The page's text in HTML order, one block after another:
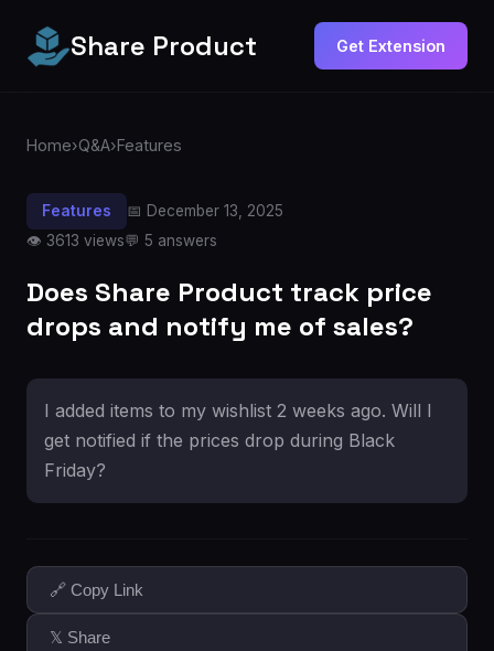
Share Product Get Extension
Home›Q&A›Features
Features
📅 December 13, 2025
👁️ 3613 views💬 5 answers
Does Share Product track price
drops and notify me of sales?
I added items to my wishlist 2 weeks ago. Will I
get notified if the prices drop during Black
Friday?
🔗 Copy Link
𝕏 Share